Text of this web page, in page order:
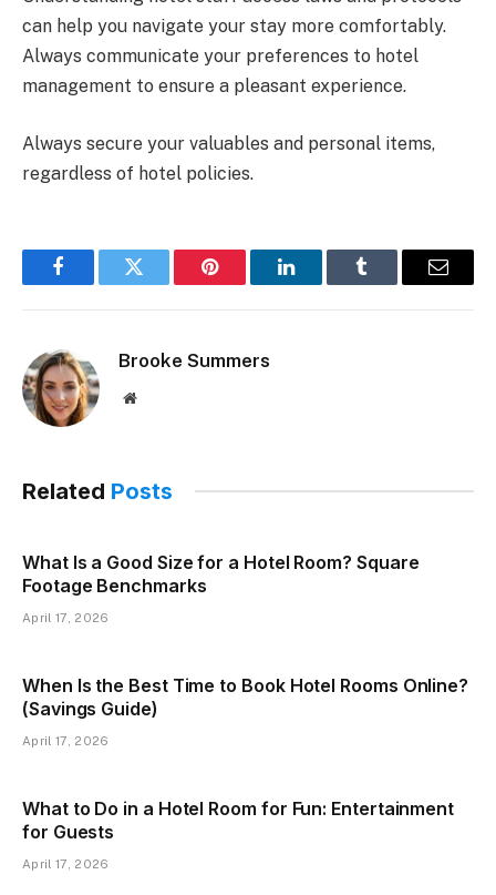
can help you navigate your stay more comfortably.
Always communicate your preferences to hotel
management to ensure a pleasant experience.
Always secure your valuables and personal items,
regardless of hotel policies.
FacebookTwitter Pinterest LinkedInTumblr Email
Brooke Summers
Website
Related Posts
What Is a Good Size for a Hotel Room? Square
Footage Benchmarks
April 17, 2026
When Is the Best Time to Book Hotel Rooms Online?
(Savings Guide)
April 17, 2026
What to Do in a Hotel Room for Fun: Entertainment
for Guests
April 17, 2026